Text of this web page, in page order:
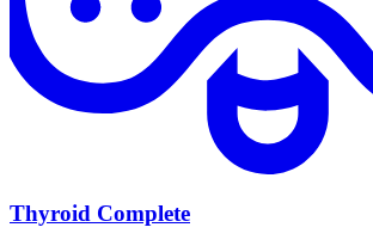
Thyroid Complete